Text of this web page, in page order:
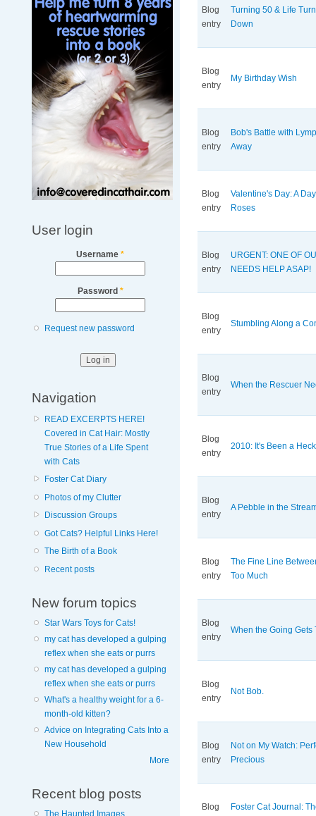
User login
Username *
Password *
Request new password
Navigation
READ EXCERPTS HERE!
Covered in Cat Hair: Mostly
True Stories of a Life Spent
with Cats
Foster Cat Diary
Photos of my Clutter
Discussion Groups
Got Cats? Helpful Links Here!
The Birth of a Book
Recent posts
New forum topics
Star Wars Toys for Cats!
my cat has developed a gulping
reflex when she eats or purrs
my cat has developed a gulping
reflex when she eats or purrs
What's a healthy weight for a 6-
month-old kitten?
Advice on Integrating Cats Into a
New Household
More
Recent blog posts
The Haunted Images
Blog
entry
Turning 50 & Life
Down
Blog
entry
My Birthday Wish
Blog
entry
Bob's Battle with
Away
Blog
entry
Valentine's Day: A
Roses
Blog
entry
URGENT: ONE OF
NEEDS HELP ASAP!
Blog
entry
Stumbling Along a
Blog
entry
When the Rescuer
Blog
entry
2010: It's Been a
Blog
entry
A Pebble in the
Blog
entry
The Fine Line
Too Much
Blog
entry
When the Going Gets
Blog
entry
Not Bob.
Blog
entry
Not on My Watch:
Precious
Blog Foster Cat Journal: